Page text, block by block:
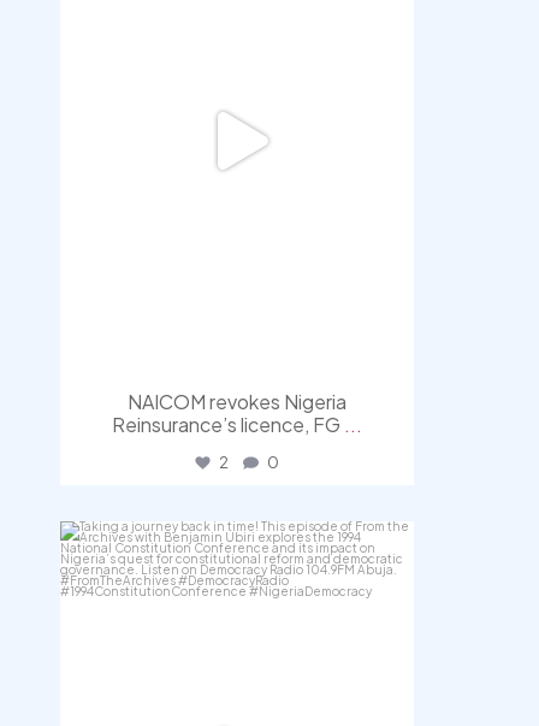
NAICOM revokes Nigeria
Reinsurance’s licence, FG ...
2 0
democracyradio
Aug 6